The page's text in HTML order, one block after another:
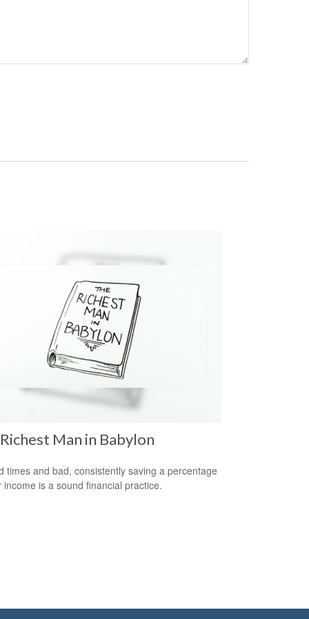
Man in Babylon
times and bad, consistently saving a percentage
income is a sound financial practice.